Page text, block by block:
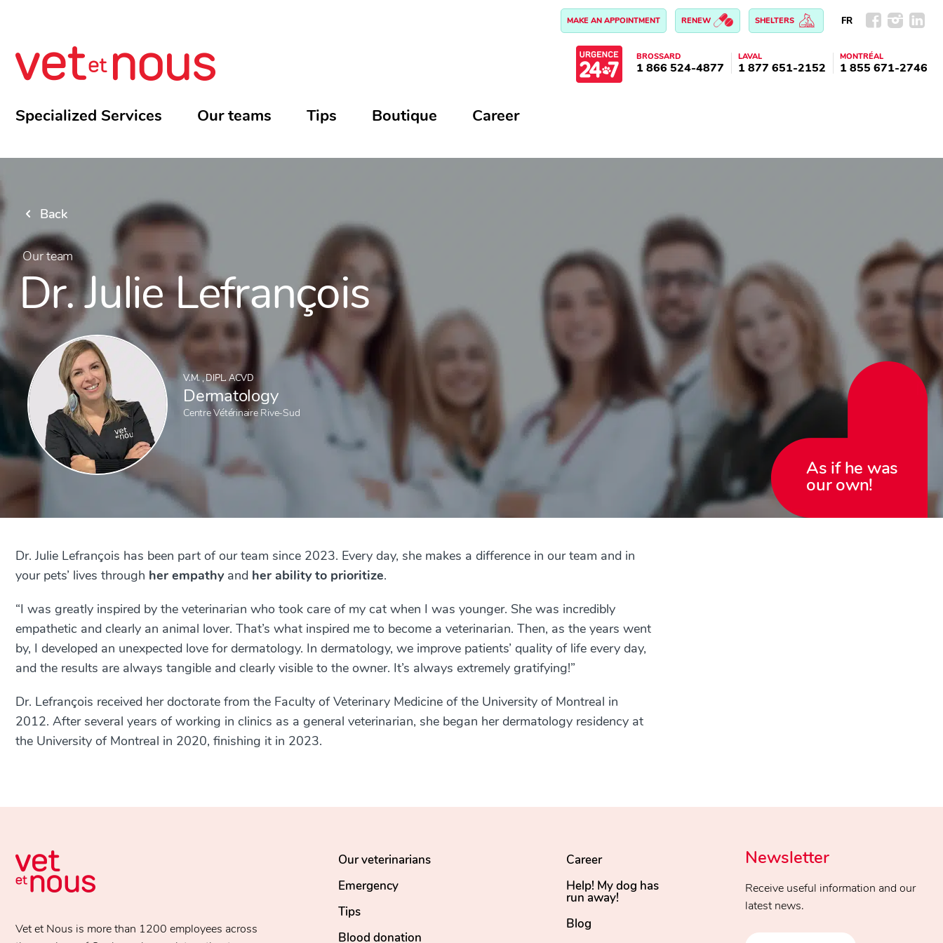
MAKE AN APPOINTMENT RENEW SHELTERS FR
BROSSARD
1 866 524-4877
LAVAL
1 877 651-2152
MONTRÉAL
1 855 671-2746
Specialized Services Our teams Tips Boutique Career
Back
Our team
Dr. Julie Lefrançois
V.M. , DIPL. ACVD
Dermatology
Centre Vétérinaire Rive-Sud
As if he was
our own!
Dr. Julie Lefrançois has been part of our team since 2023. Every day, she makes a difference in our team and in
your pets’ lives through her empathyand her ability to prioritize.
“I was greatly inspired by the veterinarian who took care of my cat when I was younger. She was incredibly
empathetic and clearly an animal lover. That’s what inspired me to become a veterinarian. Then, as the years went
by, I developed an unexpected love for dermatology. In dermatology, we improve patients’ quality of life every day,
and the results are always tangible and clearly visible to the owner. It’s always extremely gratifying!”
Dr. Lefrançois received her doctorate from the Faculty of Veterinary Medicine of the University of Montreal in
2012. After several years of working in clinics as a general veterinarian, she began her dermatology residency at
the University of Montreal in 2020, finishing it in 2023.
Vet et Nous is more than 1200 employees across
Our veterinarians
Emergency
Tips
Blood donation
Career
Help! My dog has
run away!
Blog
Newsletter
Receive useful information and our
latest news.